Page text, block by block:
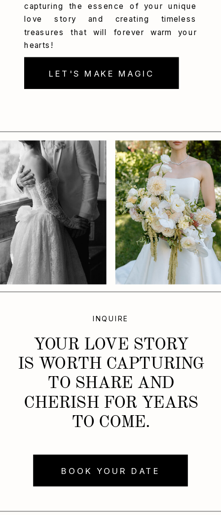
LET'S MAKE MAGIC
capturing the essence of your unique
love story and creating timeless
treasures that will forever warm your
hearts!
BOOK YOUR DATE
YOUR LOVE STORY
IS WORTH CAPTURING
TO SHARE AND
CHERISH FOR YEARS
TO COME.
INQUIRE